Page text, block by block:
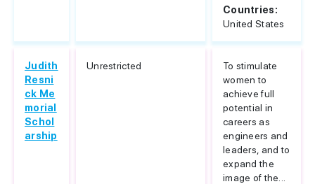
Countries:
United States
Judith
Resni
ck Me
morial
Schol
arship
Unrestricted
To stimulate
women to
achieve full
potential in
careers as
engineers and
leaders, and to
expand the
image of the...